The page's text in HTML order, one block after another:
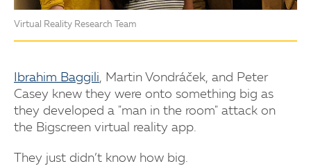
Virtual Reality Research Team
Ibrahim Baggili, Martin Vondráček, and Peter
Casey knew they were onto something big as
they developed a "man in the room" attack on
the Bigscreen virtual reality app.
They just didn’t know how big.